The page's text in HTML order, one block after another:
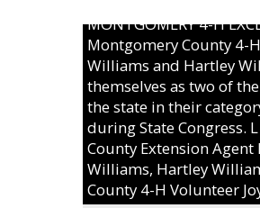
MONTGOMERY 4-H
Montgomery County 4-
Williams and Hartley
themselves as two of
the state in their
during State Congress.
County Extension
Williams, Hartley
County 4-H Volunteer